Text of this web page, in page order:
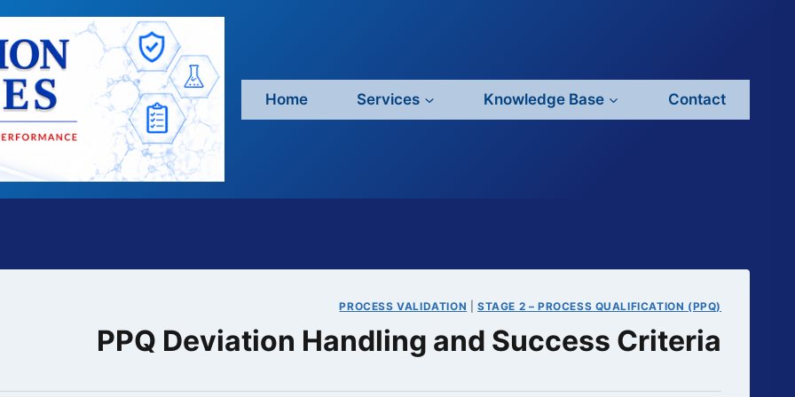
Home Services Knowledge Base Contact
PROCESS VALIDATION STAGE 2 – PROCESS QUALIFICATION (PPQ)
PPQ Deviation Handling and Success Criteria